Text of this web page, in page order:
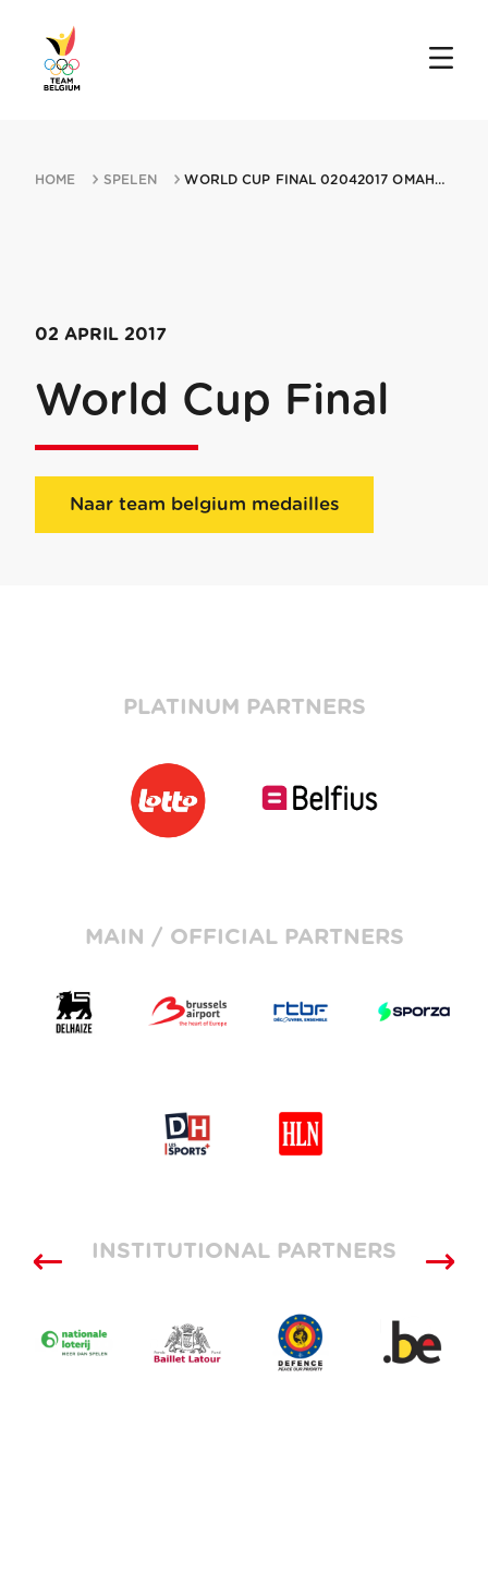
HOME SPELEN WORLD CUP FINAL 02042017 OMAHA NE
02 APRIL 2017
World Cup Final
Naar team belgium medailles
PLATINUM PARTNERS
MAIN / OFFICIAL PARTNERS
INSTITUTIONAL PARTNERS